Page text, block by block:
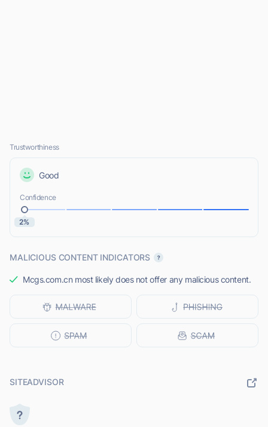
Trustworthiness
Good
Confidence
2%
MALICIOUS CONTENT INDICATORS
Mcgs.com.cn most likely does not offer any malicious content.
SITEADVISOR